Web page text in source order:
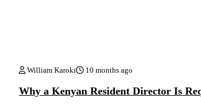
William Karoki 10 months ago
Why a Kenyan Resident Director Is